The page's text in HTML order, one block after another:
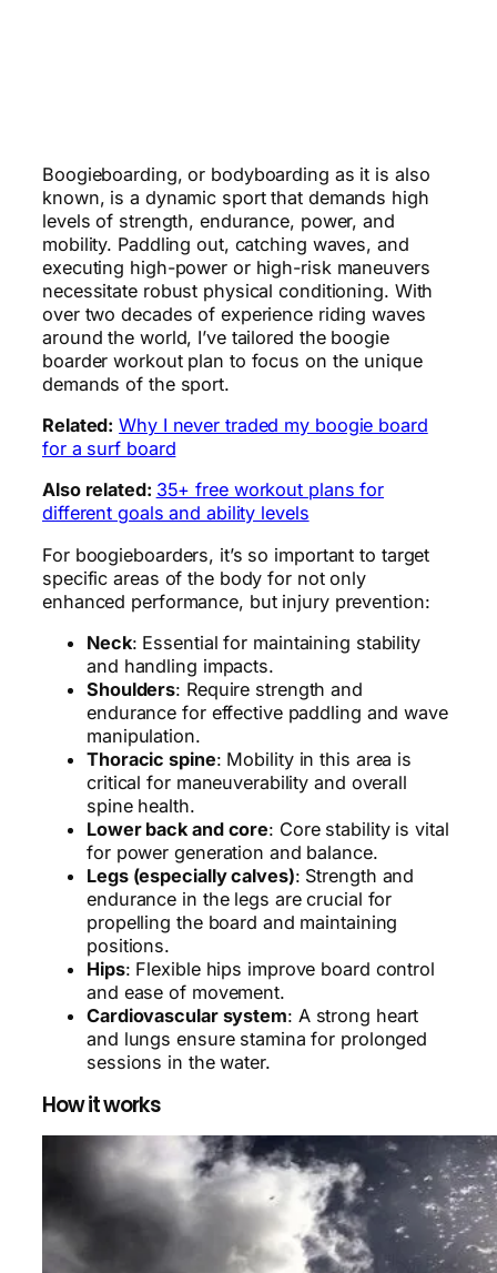
Boogieboarding, or bodyboarding as it is also
known, is a dynamic sport that demands high
levels of strength, endurance, power, and
mobility. Paddling out, catching waves, and
executing high-power or high-risk maneuvers
necessitate robust physical conditioning. With
over two decades of experience riding waves
around the world, I’ve tailored the boogie
boarder workout plan to focus on the unique
demands of the sport.
Related: Why I never traded my boogie board
for a surf board
Also related: 35+ free workout plans for
different goals and ability levels
For boogieboarders, it’s so important to target
specific areas of the body for not only
enhanced performance, but injury prevention:
Neck: Essential for maintaining stability
and handling impacts.
Shoulders: Require strength and
endurance for effective paddling and wave
manipulation.
Thoracic spine: Mobility in this area is
critical for maneuverability and overall
spine health.
Lower back and core: Core stability is vital
for power generation and balance.
Legs (especially calves): Strength and
endurance in the legs are crucial for
propelling the board and maintaining
positions.
Hips: Flexible hips improve board control
and ease of movement.
Cardiovascular system: A strong heart
and lungs ensure stamina for prolonged
sessions in the water.
How it works